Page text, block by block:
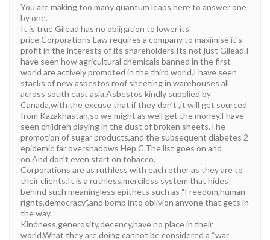
You are making too many quantum leaps here to answer one
by one.
It is true Gilead has no obligation to lower its
price.Corporations Law requires a company to maximise it’s
profit in the interests of its shareholders.Its not just Gilead.I
have seen how agricultural chemicals banned in the first
world are actively promoted in the third world.I have seen
stacks of new asbestos roof sheeting in warehouses all
across south east asia.Asbestos kindly supplied by
Canada,with the excuse that if they don’t ,it will get sourced
from Kazakhastan,so we might as well get the money.I have
seen children playing in the dust of broken sheets,The
promotion of sugar products,and the subsequent diabetes 2
epidemic far overshadows Hep C.The list goes on and
on.And don’t even start on tobacco.
Corporations are as ruthless with each other as they are to
their clients.It is a ruthless,merciless system that hides
behind such meaningless epithets such as “Freedom,human
rights,democracy”,and bomb into oblivion anyone that gets in
the way.
Kindness,generosity,decency,have no place in their
world.What they are doing cannot be considered a “war